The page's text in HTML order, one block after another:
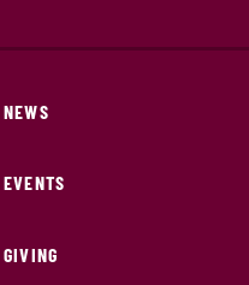
NEWS
EVENTS
GIVING